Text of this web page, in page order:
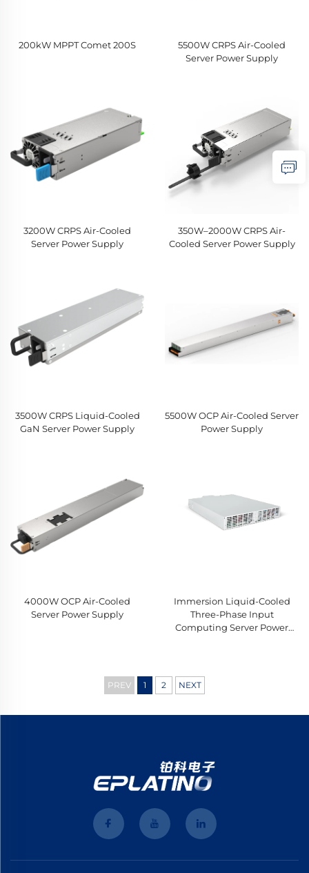
200kW MPPT Comet 200S
5500W CRPS Air-Cooled
Server Power Supply
3200W CRPS Air-Cooled
Server Power Supply
350W–2000W CRPS Air-
Cooled Server Power Supply
3500W CRPS Liquid-Cooled
GaN Server Power Supply
5500W OCP Air-Cooled Server
Power Supply
4000W OCP Air-Cooled
Server Power Supply
Immersion Liquid-Cooled
Three-Phase Input
Computing Server Power
PREV 1 2 NEXT